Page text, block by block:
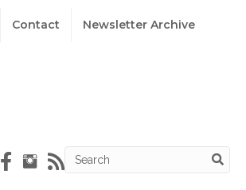
Contact Newsletter Archive